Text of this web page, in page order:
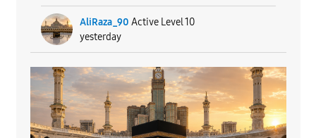
AliRaza_90 Active Level 10
yesterday